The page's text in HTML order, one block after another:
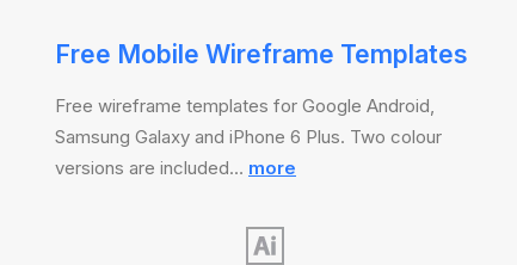
Free Mobile Wireframe Templates
Free wireframe templates for Google Android,
Samsung Galaxy and iPhone 6 Plus. Two colour
versions are included… more